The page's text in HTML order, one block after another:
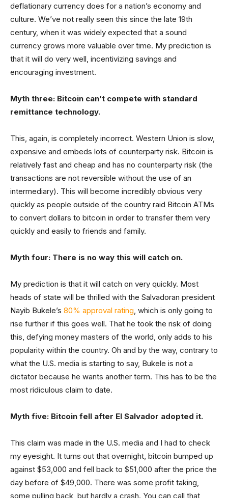
deflationary currency does for a nation’s economy and
culture. We’ve not really seen this since the late 19th
century, when it was widely expected that a sound
currency grows more valuable over time. My prediction is
that it will do very well, incentivizing savings and
encouraging investment.
Myth three: Bitcoin can’t compete with standard
remittance technology.
This, again, is completely incorrect. Western Union is slow,
expensive and embeds lots of counterparty risk. Bitcoin is
relatively fast and cheap and has no counterparty risk (the
transactions are not reversible without the use of an
intermediary). This will become incredibly obvious very
quickly as people outside of the country raid Bitcoin ATMs
to convert dollars to bitcoin in order to transfer them very
quickly and easily to friends and family.
Myth four: There is no way this will catch on.
My prediction is that it will catch on very quickly. Most
heads of state will be thrilled with the Salvadoran president
Nayib Bukele’s 80% approval rating, which is only going to
rise further if this goes well. That he took the risk of doing
this, defying money masters of the world, only adds to his
popularity within the country. Oh and by the way, contrary to
what the U.S. media is starting to say, Bukele is not a
dictator because he wants another term. This has to be the
most ridiculous claim to date.
Myth five: Bitcoin fell after El Salvador adopted it.
This claim was made in the U.S. media and I had to check
my eyesight. It turns out that overnight, bitcoin bumped up
against $53,000 and fell back to $51,000 after the price the
day before of $49,000. There was some profit taking,
some pulling back, but hardly a crash. You can call that